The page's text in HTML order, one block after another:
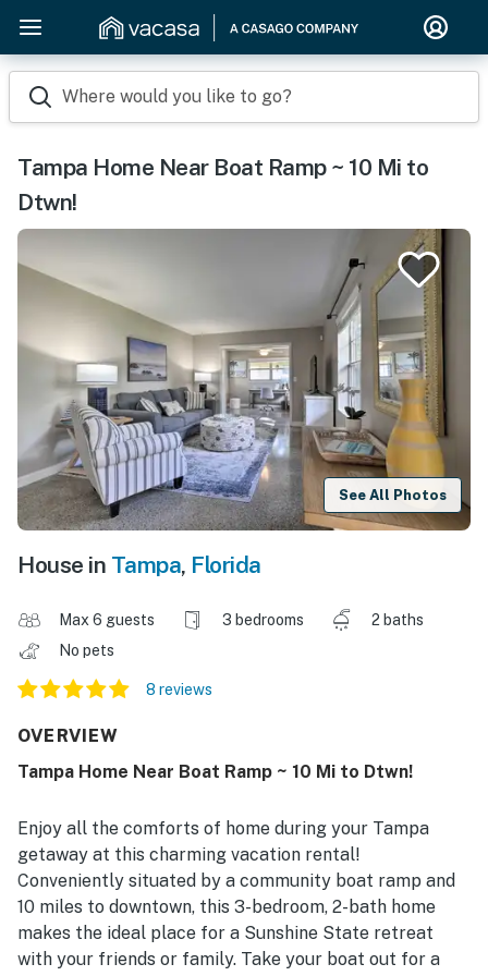
Where would you like to go?
Tampa Home Near Boat Ramp ~ 10 Mi to
Dtwn!
See All Photos
House in Tampa, Florida
Max 6 guests 3 bedrooms
2 baths
No pets
8 reviews
OVERVIEW
Tampa Home Near Boat Ramp ~ 10 Mi to Dtwn!
Enjoy all the comforts of home during your Tampa
getaway at this charming vacation rental!
Conveniently situated by a community boat ramp and
10 miles to downtown, this 3-bedroom, 2-bath home
makes the ideal place for a Sunshine State retreat
with your friends or family. Take your boat out for a